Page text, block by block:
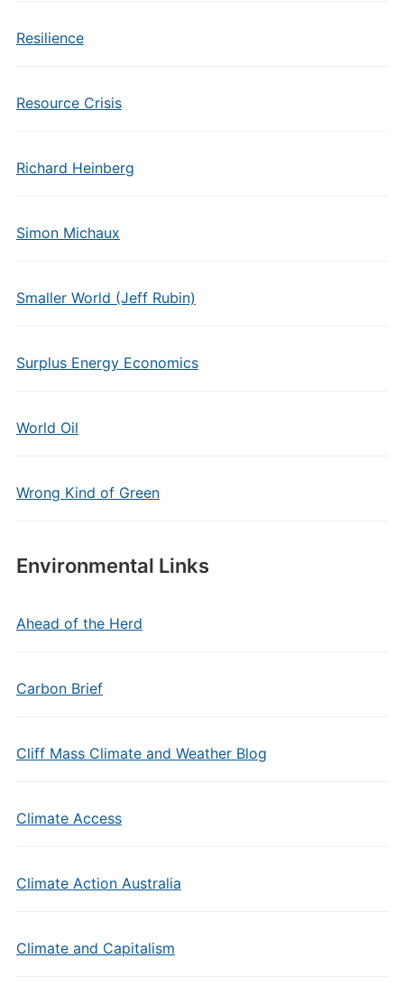
Resilience
Resource Crisis
Richard Heinberg
Simon Michaux
Smaller World (Jeff Rubin)
Surplus Energy Economics
World Oil
Wrong Kind of Green
Environmental Links
Ahead of the Herd
Carbon Brief
Cliff Mass Climate and Weather Blog
Climate Access
Climate Action Australia
Climate and Capitalism